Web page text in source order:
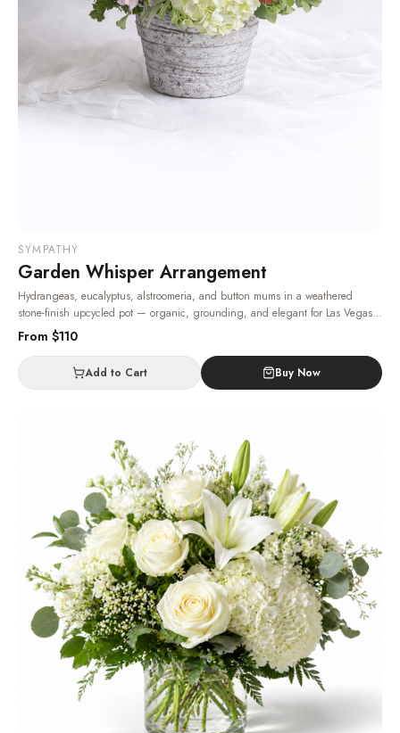
SYMPATHY
Garden Whisper Arrangement
Hydrangeas, eucalyptus, alstroomeria, and button mums in a weathered
stone-finish upcycled pot — organic, grounding, and elegant for Las Vegas
sympathy and get-well deliveries.
From $110
Add to Cart Buy Now